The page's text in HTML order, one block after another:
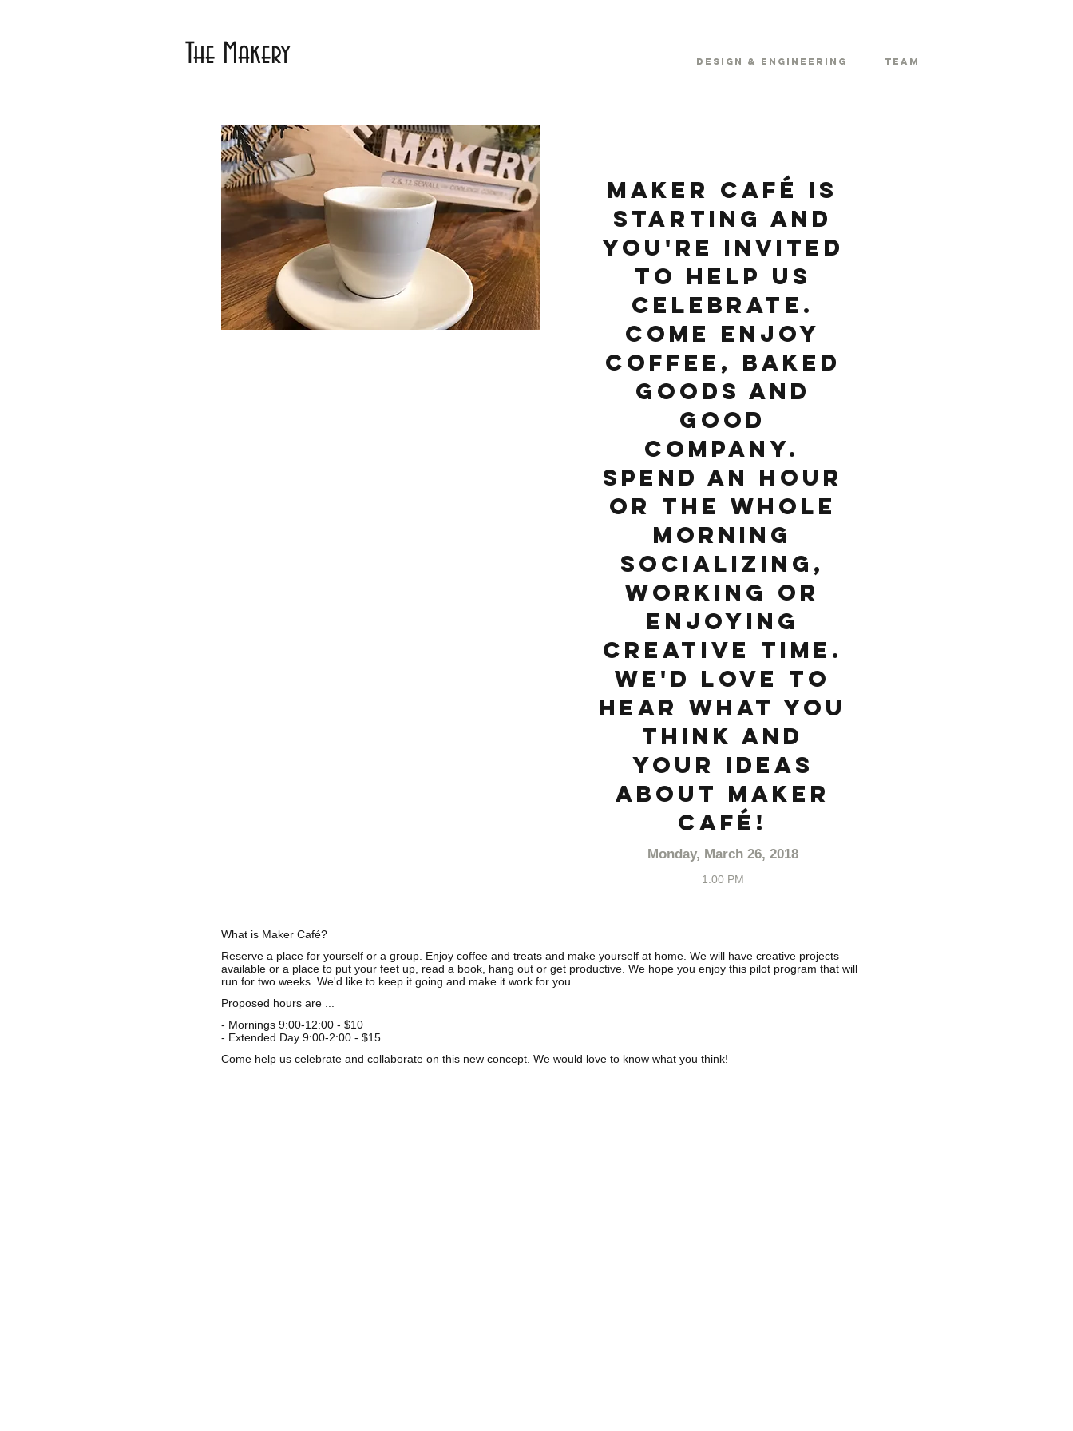
The Makery Design & Engineering Team
Maker Café is
starting and
you're invited
to help us
celebrate.
Come enjoy
coffee, baked
goods and
good
company.
Spend an hour
or the whole
morning
socializing,
working or
enjoying
creative time.
We'd love to
hear what you
think and
your ideas
about Maker
Café!
Monday, March 26, 2018
1:00 PM
What is Maker Café?
Reserve a place for yourself or a group. Enjoy coffee and treats and make yourself at home. We will have creative projects
available or a place to put your feet up, read a book, hang out or get productive. We hope you enjoy this pilot program that will
run for two weeks. We'd like to keep it going and make it work for you.
Proposed hours are ...
- Mornings 9:00-12:00 - $10
- Extended Day 9:00-2:00 - $15
Come help us celebrate and collaborate on this new concept. We would love to know what you think!